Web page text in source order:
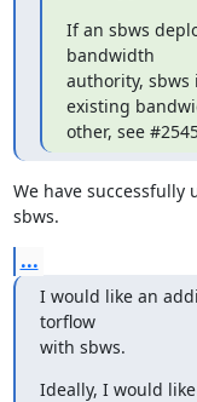
If an sbws
bandwidth
authority, sbws
existing
other, see
We have successfully
sbws.
...
I would like an
torflow
with sbws.
Ideally, I would